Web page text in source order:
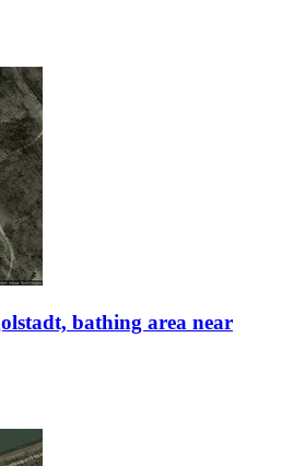
bathing area near